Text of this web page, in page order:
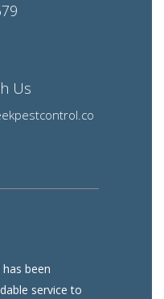
Us
been
service to